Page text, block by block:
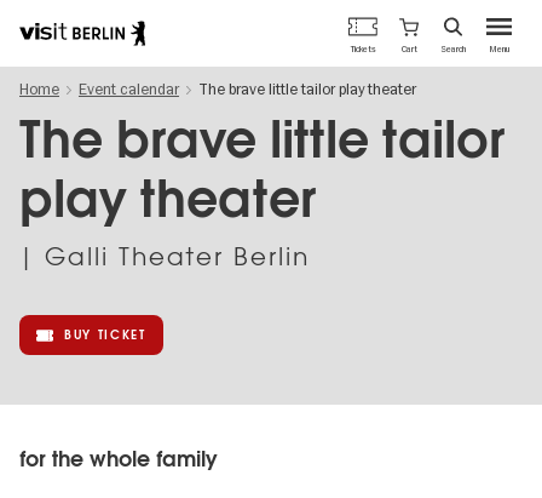
main
Berlin's
official
travel
Menu
Tickets Cart Search
Home Event calendar The brave little tailor play theater
The brave little tailor
play theater
| Galli Theater Berlin
BUY TICKET
for the whole family